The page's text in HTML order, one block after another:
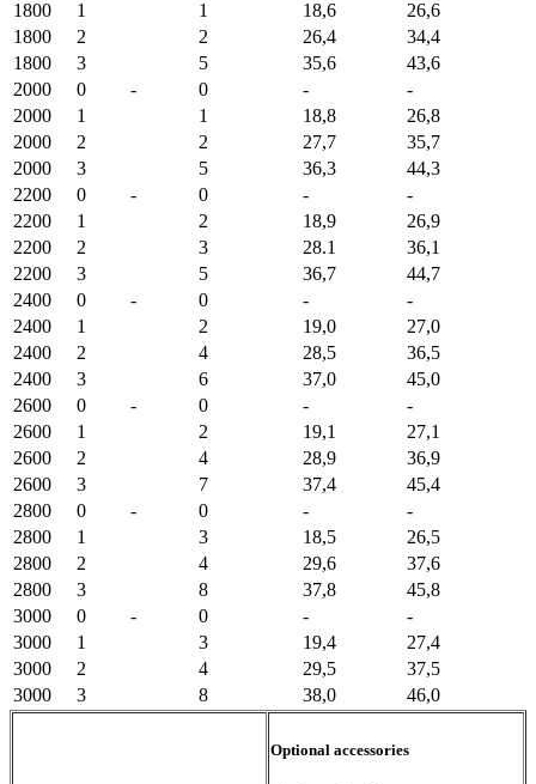
1800
1 1 18,6
26,6
1800
2 2 26,4
34,4
1800
3 5 35,6
43,6
2000
0 - 0 -
-
2000
1 1 18,8
26,8
2000
2 2 27,7
35,7
2000
3 5 36,3
44,3
2200
0 - 0 -
-
2200
1 2 18,9
26,9
2200
2 3 28.1
36,1
2200
3 5 36,7
44,7
2400
0 - 0 -
-
2400
1 2 19,0
27,0
2400
2 4 28,5
36,5
2400
3 6 37,0
45,0
2600
0 - 0 -
-
2600
1 2 19,1
27,1
2600
2 4 28,9
36,9
2600
3 7 37,4
45,4
2800
0 - 0 -
-
2800
1 3 18,5
26,5
2800
2 4 29,6
37,6
2800
3 8 37,8
45,8
3000
0 - 0 -
-
3000
1 3 19,4
27,4
3000
2 4 29,5
37,5
3000
3 8 38,0 46,0
Optional accessories